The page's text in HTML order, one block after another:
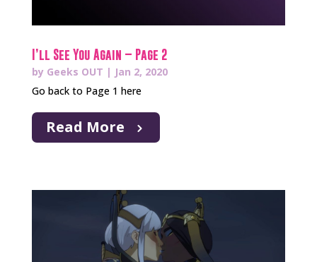
I’ll See You Again – Page 2
by Geeks OUT | Jan 2, 2020
Go back to Page 1 here
Read More